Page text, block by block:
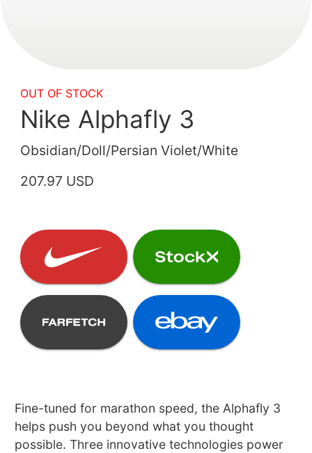
OUT OF STOCK
Nike Alphafly 3
Obsidian/Doll/Persian Violet/White
207.97 USD
Fine-tuned for marathon speed, the Alphafly 3
helps push you beyond what you thought
possible. Three innovative technologies power